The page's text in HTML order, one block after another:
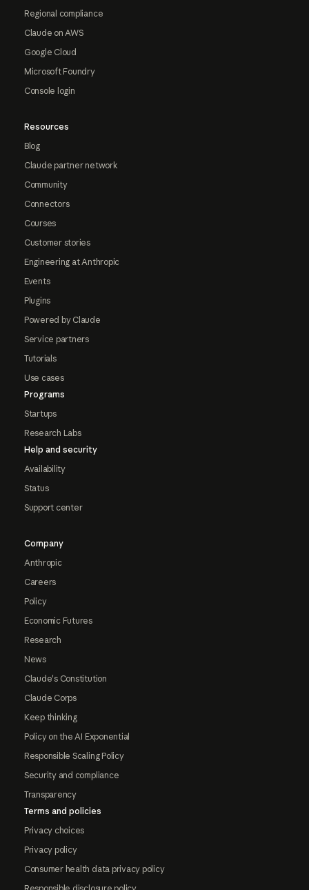
Regional compliance
Claude on AWS
Google Cloud
Microsoft Foundry
Console login
Resources
Blog
Claude partner network
Community
Connectors
Courses
Customer stories
Engineering at Anthropic
Events
Plugins
Powered by Claude
Service partners
Tutorials
Use cases
Programs
Startups
Research Labs
Help and security
Availability
Status
Support center
Company
Anthropic
Careers
Policy
Economic Futures
Research
News
Claude's Constitution
Claude Corps
Keep thinking
Policy on the AI Exponential
Responsible Scaling Policy
Security and compliance
Transparency
Terms and policies
Privacy choices
Privacy policy
Consumer health data privacy policy